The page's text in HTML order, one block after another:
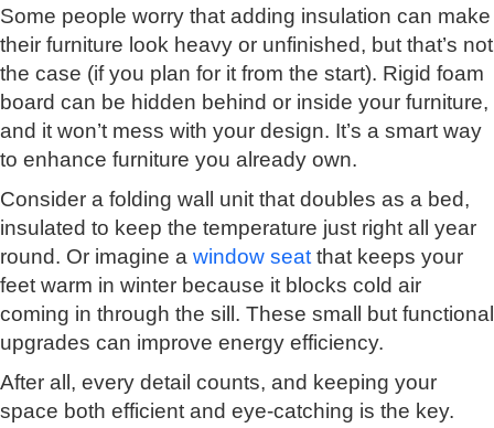
Some people worry that adding insulation can make
their furniture look heavy or unfinished, but that’s not
the case (if you plan for it from the start). Rigid foam
board can be hidden behind or inside your furniture,
and it won’t mess with your design. It’s a smart way
to enhance furniture you already own.
Consider a folding wall unit that doubles as a bed,
insulated to keep the temperature just right all year
round. Or imagine a window seatthat keeps your
feet warm in winter because it blocks cold air
coming in through the sill. These small but functional
upgrades can improve energy efficiency.
After all, every detail counts, and keeping your
space both efficient and eye-catching is the key.